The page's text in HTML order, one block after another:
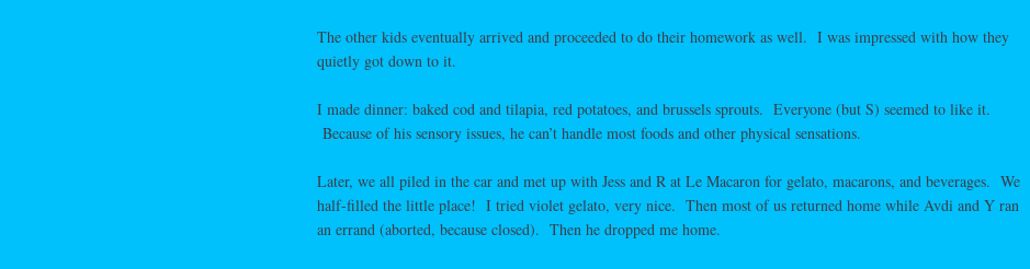
The other kids eventually arrived and proceeded to do their homework as well. I was impressed with how they
quietly got down to it.
I made dinner: baked cod and tilapia, red potatoes, and brussels sprouts. Everyone (but S) seemed to like it.
Because of his sensory issues, he can’t handle most foods and other physical sensations.
Later, we all piled in the car and met up with Jess and R at Le Macaron for gelato, macarons, and beverages. We
half-filled the little place! I tried violet gelato, very nice. Then most of us returned home while Avdi and Y ran
an errand (aborted, because closed). Then he dropped me home.